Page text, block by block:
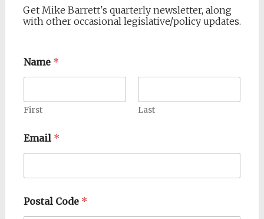
Get Mike Barrett's quarterly newsletter, along
with other occasional legislative/policy updates.
Name *
First Last
Email *
Postal Code *